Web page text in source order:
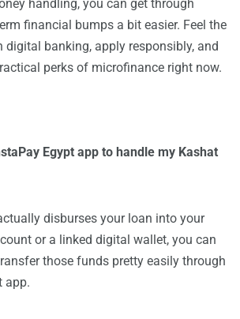
handling, you can get through
financial bumps a bit easier. Feel the
banking, apply responsibly, and
perks of microfinance right now.
Egypt app to handle my Kashat
disburses your loan into your
or a linked digital wallet, you can
those funds pretty easily through
app.